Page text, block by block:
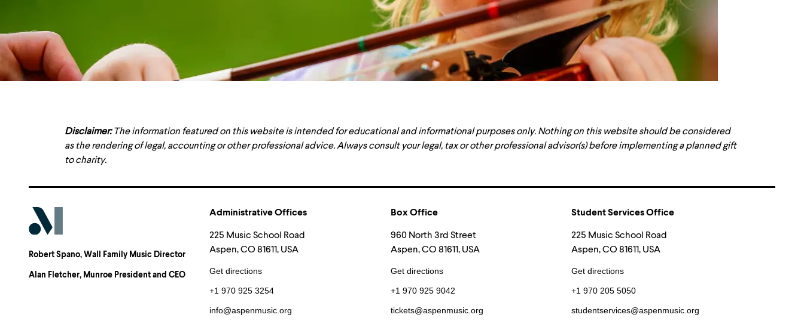
Disclaimer:The information featured on this website is intended for educational and informational purposes only. Nothing on this website should be considered
as the rendering of legal, accounting or other professional advice. Always consult your legal, tax or other professional advisor(s) before implementing a planned gift
to charity.
Robert Spano, Wall Family Music Director
Alan Fletcher, Munroe President and CEO
Administrative Offices
225 Music School Road
Aspen, CO 81611, USA
Get directions
+1 970 925 3254
info@aspenmusic.org
Box Office
960 North 3rd Street
Aspen, CO 81611, USA
Get directions
+1 970 925 9042
tickets@aspenmusic.org
Student Services Office
225 Music School Road
Aspen, CO 81611, USA
Get directions
+1 970 205 5050
studentservices@aspenmusic.org